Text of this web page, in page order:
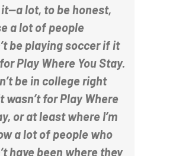
it—a lot, to be honest,
a lot of people
be playing soccer if it
Play Where You Stay.
be in college right
wasn’t for Play Where
or at least where I’m
a lot of people who
have been where they